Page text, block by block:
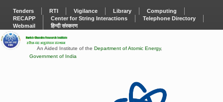
Tenders RTI Vigilance Library
Computing
RECAPP
Center for String Interactions
Telephone Directory
Webmail
हिन्दी संस्करण
An Aided Institute of the Department of Atomic Energy,
Government of India